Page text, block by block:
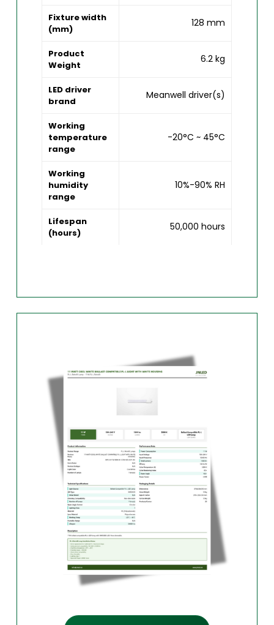
Fixture width
(mm)
128 mm
Product
Weight
6.2 kg
LED driver
brand
Meanwell driver(s)
Working
temperature
range
-20°C ~ 45°C
Working
humidity
range
10%-90% RH
Lifespan
(hours)
50,000 hours